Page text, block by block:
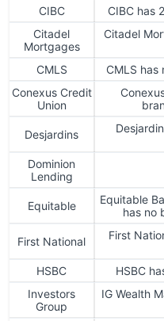
CIBC
CIBC has
Citadel
Mortgages
Citadel
CMLS
CMLS has
Conexus Credit
Union
Desjardins
Dominion
Lending
Equitable
Equitable
has no
First National
First
HSBC
HSBC
Investors
Group
IG Wealth